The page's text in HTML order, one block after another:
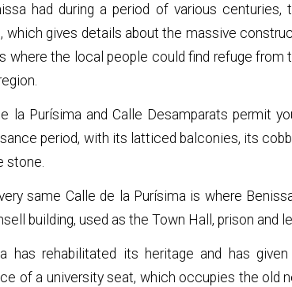
had during a period of various
which gives details about the massive
where the local people could find refuge
la Purísima and Calle Desamparats permit
period, with its latticed balconies, its
stone.
same Calle de la Purísima is where
building, used as the Town Hall, prison and
has rehabilitated its heritage and has
of a university seat, which occupies the old